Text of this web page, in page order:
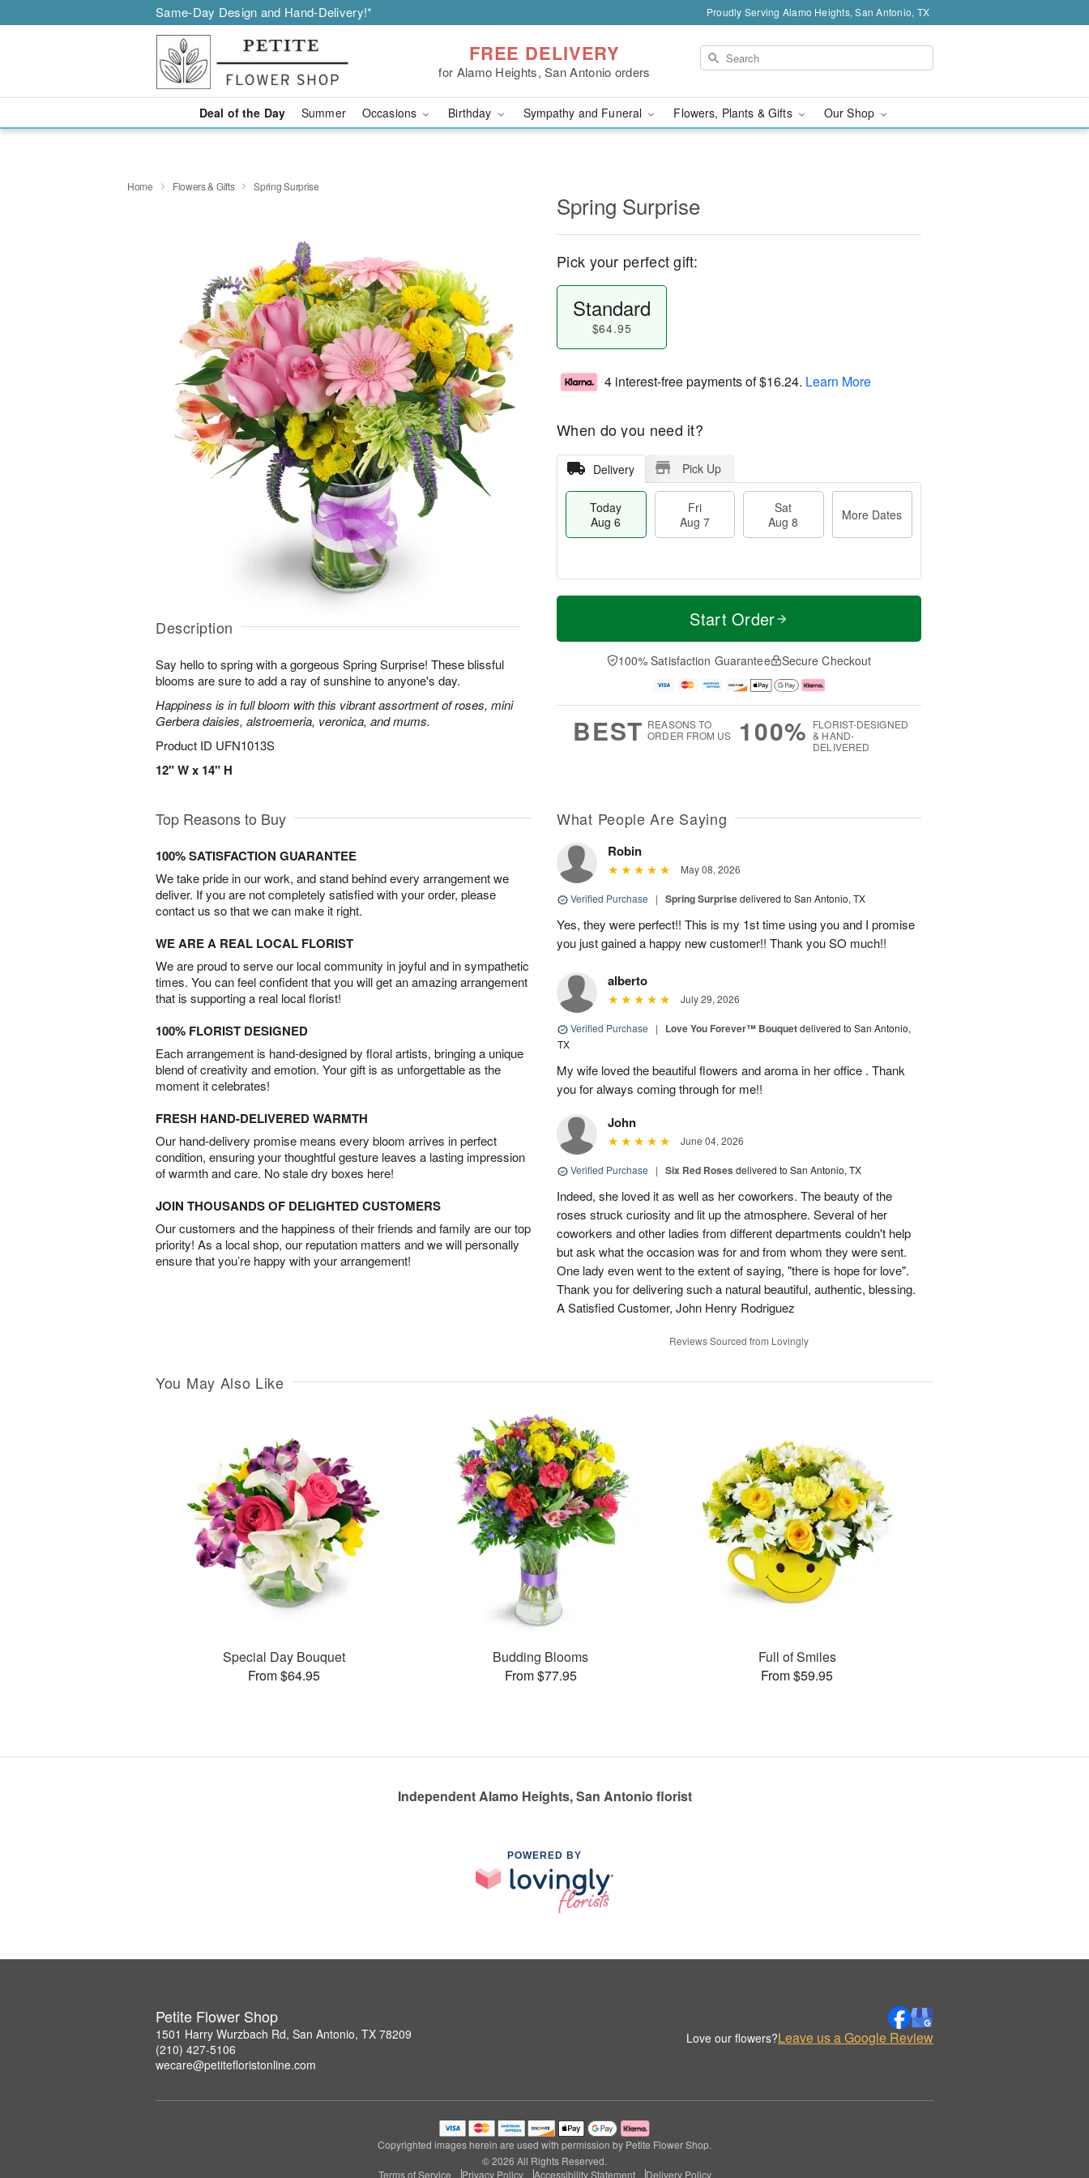
Same-Day Design and Hand-Delivery!* Proudly Serving Alamo Heights, San Antonio, TX
FREE DELIVERY
for Alamo Heights, San Antonio orders
Deal of the Day Summer Occasions Birthday Sympathy and Funeral Flowers, Plants & Gifts Our Shop
Home Flowers & Gifts Spring Surprise
Description
Say hello to spring with a gorgeous Spring Surprise! These blissful
blooms are sure to add a ray of sunshine to anyone's day.
Happiness is in full bloom with this vibrant assortment of roses, mini
Gerbera daisies, alstroemeria, veronica, and mums.
Product ID UFN1013S
12" W x 14" H
Spring Surprise
Pick your perfect gift:
Standard
$64.95
4 interest-free payments of$16.24. Learn More
When do you need it?
Delivery Pick Up
Today
Aug 6
Fri
Aug 7
Sat
Aug 8
More Dates
T
a
t
A
u
M
e
D
a
Start Order
100% Satisfaction Guarantee Secure Checkout
BEST REASONS TO
ORDER FROM US
100% FLORIST-DESIGNED
& HAND-
DELIVERED
Top Reasons to Buy
100% SATISFACTION GUARANTEE
We take pride in our work, and stand behind every arrangement we
deliver. If you are not completely satisfied with your order, please
contact us so that we can make it right.
WE ARE A REAL LOCAL FLORIST
We are proud to serve our local community in joyful and in sympathetic
times. You can feel confident that you will get an amazing arrangement
that is supporting a real local florist!
100% FLORIST DESIGNED
Each arrangement is hand-designed by floral artists, bringing a unique
blend of creativity and emotion. Your gift is as unforgettable as the
moment it celebrates!
FRESH HAND-DELIVERED WARMTH
Our hand-delivery promise means every bloom arrives in perfect
condition, ensuring your thoughtful gesture leaves a lasting impression
of warmth and care. No stale dry boxes here!
JOIN THOUSANDS OF DELIGHTED CUSTOMERS
Our customers and the happiness of their friends and family are our top
priority! As a local shop, our reputation matters and we will personally
ensure that you’re happy with your arrangement!
What People Are Saying
Robin
May 08, 2026
Verified Purchase | Spring Surprisedelivered to San Antonio, TX
Yes, they were perfect!! This is my 1st time using you and I promise
you just gained a happy new customer!! Thank you SO much!!
alberto
July 29, 2026
Verified Purchase | Love You Forever™ Bouquetdelivered to San Antonio,
TX
My wife loved the beautiful flowers and aroma in her office . Thank
you for always coming through for me!!
John
June 04, 2026
Verified Purchase | Six Red Roses delivered to San Antonio, TX
Indeed, she loved it as well as her coworkers. The beauty of the
roses struck curiosity and lit up the atmosphere. Several of her
coworkers and other ladies from different departments couldn't help
but ask what the occasion was for and from whom they were sent.
One lady even went to the extent of saying, "there is hope for love".
Thank you for delivering such a natural beautiful, authentic, blessing.
A Satisfied Customer, John Henry Rodriguez
Reviews Sourced from Lovingly
You May Also Like
Special Day Bouquet
From $64.95
Budding Blooms
From $77.95
Full of Smiles
From $59.95
Independent Alamo Heights, San Antonio florist
POWERED BY
Petite Flower Shop
1501 Harry Wurzbach Rd, San Antonio, TX 78209
(210) 427-5106
wecare@petitefloristonline.com
Love our flowers?Leave us a Google Review
Copyrighted images herein are used with permission by Petite Flower Shop.
© 2026 All Rights Reserved.
Terms of Service
Privacy Policy Accessibility Statement Delivery Policy